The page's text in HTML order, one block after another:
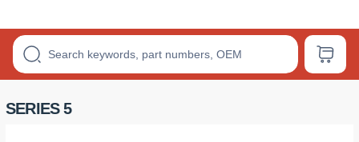
Bushings
SERIES 5